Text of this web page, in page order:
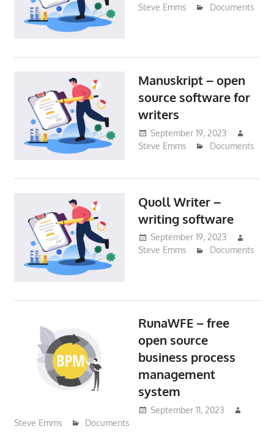
Steve Emms
Documents
Manuskript – open
source software for
writers
September 19, 2023
Steve Emms
Documents
Quoll Writer –
writing software
September 19, 2023
Steve Emms
Documents
RunaWFE – free
open source
business process
management
system
September 11, 2023
Steve Emms
Documents